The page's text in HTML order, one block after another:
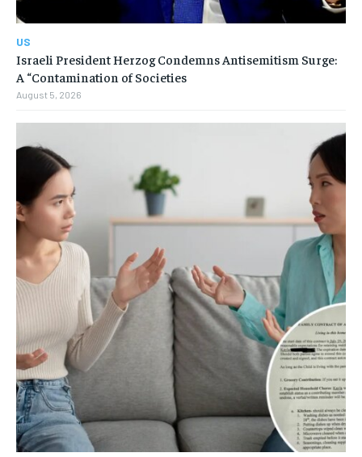
US
Israeli President Herzog Condemns Antisemitism Surge:
A “Contamination of Societies
August 5, 2026